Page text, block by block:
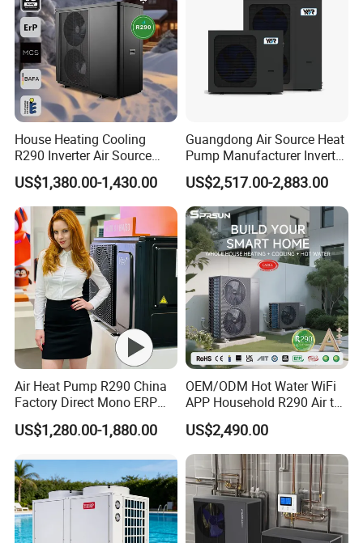
House Heating Cooling
R290 Inverter Air Source
Heat Pump 75 Degree Water
US$1,380.00-1,430.00
Guangdong Air Source Heat
Pump Manufacturer Inverter
R290 Heat Pump for Floor
Radiant Heating and Hot
Water Function
US$2,517.00-2,883.00
Air Heat Pump R290 China
Factory Direct Mono ERP
a+++ Cooling Heating
System Air to Water Heat
US$1,280.00-1,880.00
OEM/ODM Hot Water WiFi
APP Household R290 Air to
Water Heat Pump
US$2,490.00